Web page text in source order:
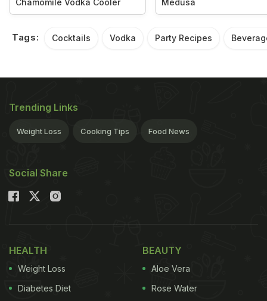
Chamomile Vodka Cooler Medusa
Tags: Cocktails Vodka Party Recipes
Trending Links
Weight Loss Cooking Tips Food News
Social Share
HEALTH
Weight Loss
Diabetes Diet
BEAUTY
Aloe Vera
Rose Water